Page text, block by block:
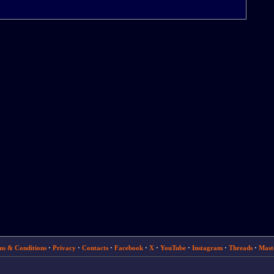
& Conditions· Privacy· Contacts· Facebook· X· YouTube· Instagram· Threads·